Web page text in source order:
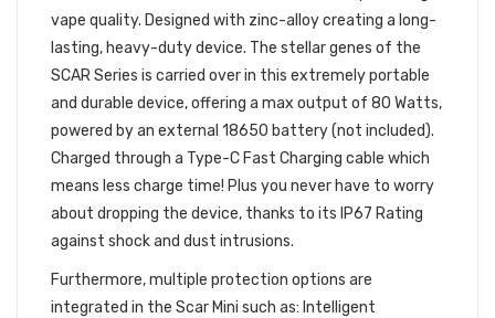
vape quality. Designed with zinc-alloy creating a long-
lasting, heavy-duty device. The stellar genes of the
SCAR Series is carried over in this extremely portable
and durable device, offering a max output of 80 Watts,
powered by an external 18650 battery (not included).
Charged through a Type-C Fast Charging cable which
means less charge time! Plus you never have to worry
about dropping the device, thanks to its IP67 Rating
against shock and dust intrusions.
Furthermore, multiple protection options are
integrated in the Scar Mini such as: Intelligent